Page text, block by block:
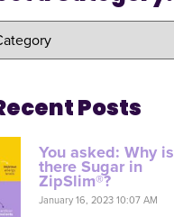
Posts
You asked: Why is
there Sugar in
ZipSlim®?
January 16, 2023 10:07 AM